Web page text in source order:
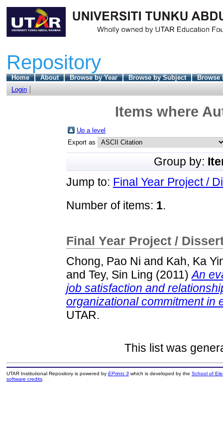
Repository
Home About Browse by Year Browse by Subject
Browse
Login
Items where
Up a level
Export as
Group by:
Jump to: Final Year Project /
Number of items: 1.
Final Year Project /
Chong, Pao Ni and Kah, Ka
and Tey, Sin Ling (2011)An
job satisfaction and
organizational commitment in
UTAR.
This list was
UTAR Institutional Repository is powered by EPrints 3which is developed by the School of
software credits.